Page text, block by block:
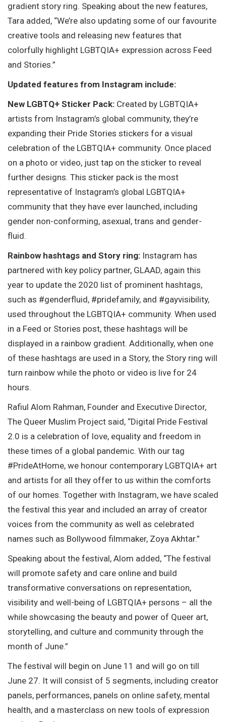
gradient story ring. Speaking about the new features,
Tara added, “We’re also updating some of our favourite
creative tools and releasing new features that
colorfully highlight LGBTQIA+ expression across Feed
and Stories.”
Updated features from Instagram include:
New LGBTQ+ Sticker Pack: Created by LGBTQIA+
artists from Instagram’s global community, they’re
expanding their Pride Stories stickers for a visual
celebration of the LGBTQIA+ community. Once placed
on a photo or video, just tap on the sticker to reveal
further designs. This sticker pack is the most
representative of Instagram’s global LGBTQIA+
community that they have ever launched, including
gender non-conforming, asexual, trans and gender-
fluid.
Rainbow hashtags and Story ring: Instagram has
partnered with key policy partner, GLAAD, again this
year to update the 2020 list of prominent hashtags,
such as #genderfluid, #pridefamily, and #gayvisibility,
used throughout the LGBTQIA+ community. When used
in a Feed or Stories post, these hashtags will be
displayed in a rainbow gradient. Additionally, when one
of these hashtags are used in a Story, the Story ring will
turn rainbow while the photo or video is live for 24
hours.
Rafiul Alom Rahman, Founder and Executive Director,
The Queer Muslim Project said, “Digital Pride Festival
2.0 is a celebration of love, equality and freedom in
these times of a global pandemic. With our tag
#PrideAtHome, we honour contemporary LGBTQIA+ art
and artists for all they offer to us within the comforts
of our homes. Together with Instagram, we have scaled
the festival this year and included an array of creator
voices from the community as well as celebrated
names such as Bollywood filmmaker, Zoya Akhtar.”
Speaking about the festival, Alom added, “The festival
will promote safety and care online and build
transformative conversations on representation,
visibility and well-being of LGBTQIA+ persons – all the
while showcasing the beauty and power of Queer art,
storytelling, and culture and community through the
month of June.”
The festival will begin on June 11 and will go on till
June 27. It will consist of 5 segments, including creator
panels, performances, panels on online safety, mental
health, and a masterclass on new tools of expression